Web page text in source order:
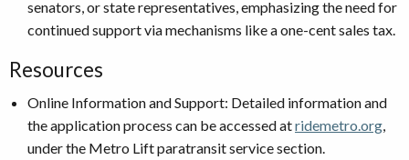
senators, or state representatives, emphasizing the need for
continued support via mechanisms like a one-cent sales tax.
Resources
Online Information and Support: Detailed information and
the application process can be accessed atridemetro.org
under the Metro Lift paratransit service section.